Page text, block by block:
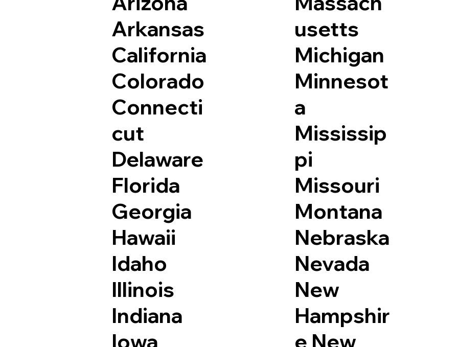
Arkansas
California
Colorado
Connecti
cut
Delaware
Florida
Georgia
Hawaii
Idaho
Illinois
Indiana
Iowa
usetts
Michigan
Minnesot
a
Mississip
pi
Missouri
Montana
Nebraska
Nevada
New
Hampshir
e New